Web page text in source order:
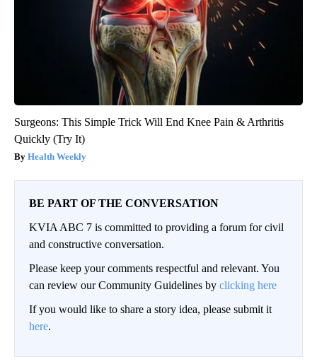
Surgeons: This Simple Trick Will End Knee Pain & Arthritis
Quickly (Try It)
Health Weekly
BE PART OF THE CONVERSATION
KVIA ABC 7 is committed to providing a forum for civil
and constructive conversation.
Please keep your comments respectful and relevant. You
can review our Community Guidelines by clicking here
If you would like to share a story idea, please submit it
here.